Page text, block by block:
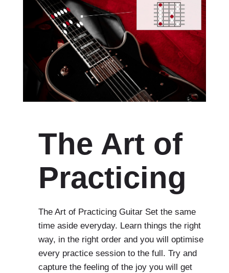
The Art of
Practicing
The Art of Practicing Guitar Set the same
time aside everyday. Learn things the right
way, in the right order and you will optimise
every practice session to the full. Try and
capture the feeling of the joy you will get